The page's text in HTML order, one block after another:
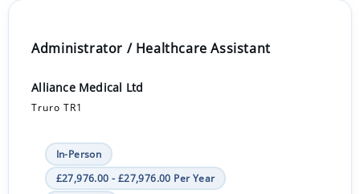
Administrator / Healthcare Assistant
Alliance Medical Ltd
Truro TR1
In-Person
£27,976.00 - £27,976.00 Per Year